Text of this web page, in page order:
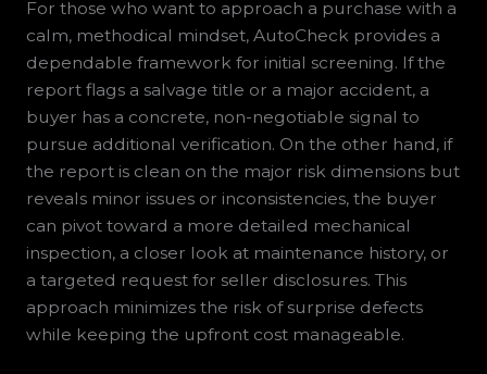
For those who want to approach a purchase with a
calm, methodical mindset, AutoCheck provides a
dependable framework for initial screening. If the
report flags a salvage title or a major accident, a
buyer has a concrete, non-negotiable signal to
pursue additional verification. On the other hand, if
the report is clean on the major risk dimensions but
reveals minor issues or inconsistencies, the buyer
can pivot toward a more detailed mechanical
inspection, a closer look at maintenance history, or
a targeted request for seller disclosures. This
approach minimizes the risk of surprise defects
while keeping the upfront cost manageable.